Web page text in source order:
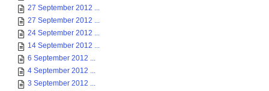
27 September 2012 ...
27 September 2012 ...
24 September 2012 ...
14 September 2012 ...
6 September 2012 ...
4 September 2012 ...
3 September 2012 ...